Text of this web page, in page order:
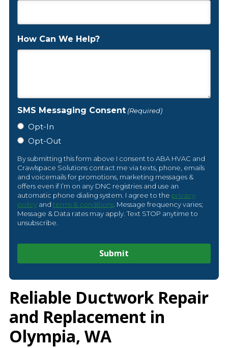
How Can We Help?
SMS Messaging Consent (Required)
Opt-In
Opt-Out
By submitting this form above I consent to ABA HVAC and
Crawlspace Solutions contact me via texts, phone, emails
and voicemails for promotions, marketing messages &
offers even if I’m on any DNC registries and use an
automatic phone dialing system. I agree to the privacy
policyand terms & conditions. Message frequency varies;
Message & Data rates may apply. Text STOP anytime to
unsubscribe.
Reliable Ductwork Repair
and Replacement in
Olympia, WA